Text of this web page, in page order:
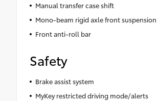
Manual transfer case shift
Mono-beam rigid axle front suspension
Front anti-roll bar
Safety
Brake assist system
MyKey restricted driving mode/alerts